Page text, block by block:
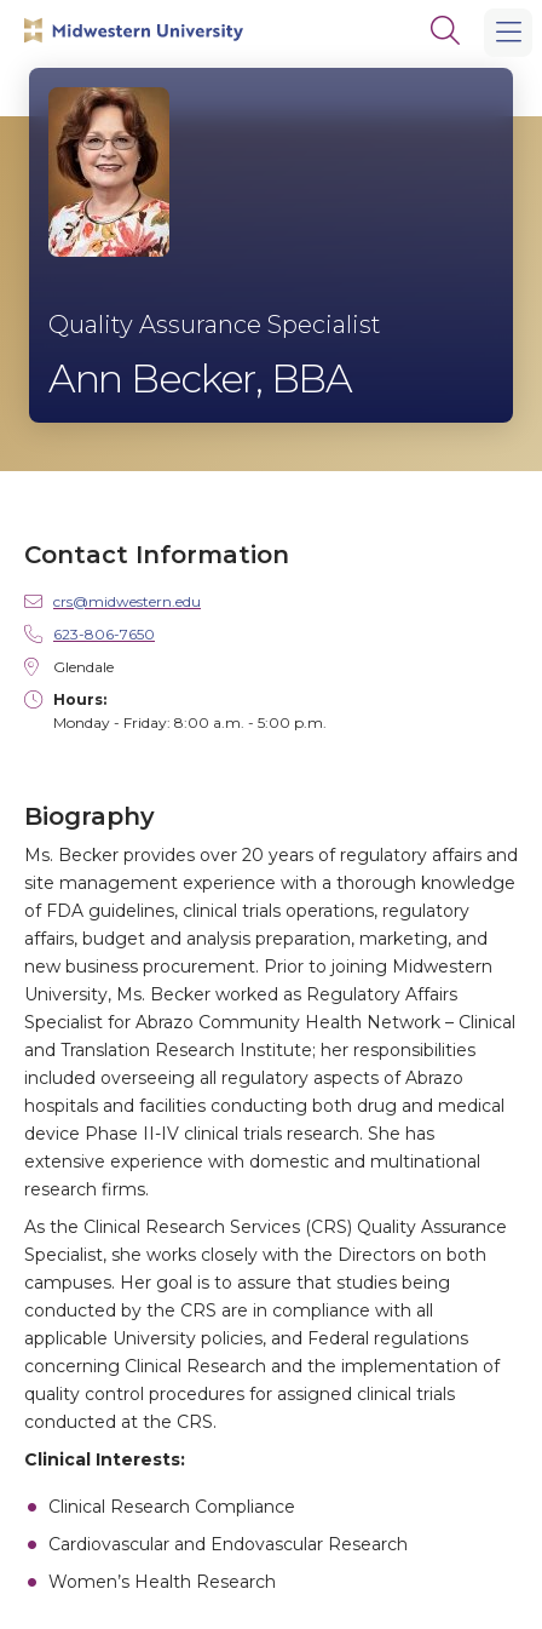
site
navigation
content
Open
search
Quality Assurance Specialist
Ann Becker, BBA
Contact Information
crs@midwestern.edu
623-806-7650
Glendale
Hours:
Monday - Friday: 8:00 a.m. - 5:00 p.m.
Biography
Ms. Becker provides over 20 years of regulatory affairs and
site management experience with a thorough knowledge
of FDA guidelines, clinical trials operations, regulatory
affairs, budget and analysis preparation, marketing, and
new business procurement. Prior to joining Midwestern
University, Ms. Becker worked as Regulatory Affairs
Specialist for Abrazo Community Health Network – Clinical
and Translation Research Institute; her responsibilities
included overseeing all regulatory aspects of Abrazo
hospitals and facilities conducting both drug and medical
device Phase II-IV clinical trials research. She has
extensive experience with domestic and multinational
research firms.
As the Clinical Research Services (CRS) Quality Assurance
Specialist, she works closely with the Directors on both
campuses. Her goal is to assure that studies being
conducted by the CRS are in compliance with all
applicable University policies, and Federal regulations
concerning Clinical Research and the implementation of
quality control procedures for assigned clinical trials
conducted at the CRS.
Clinical Interests:
Clinical Research Compliance
Cardiovascular and Endovascular Research
Women’s Health Research